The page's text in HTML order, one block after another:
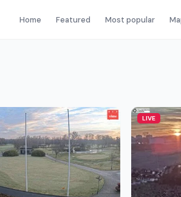
Home Featured Most popular
LIVE